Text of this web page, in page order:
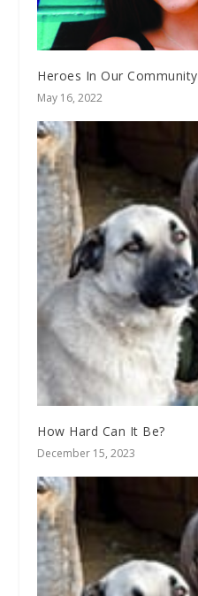
Heroes In Our Community
May 16, 2022
How Hard Can It Be?
December 15, 2023